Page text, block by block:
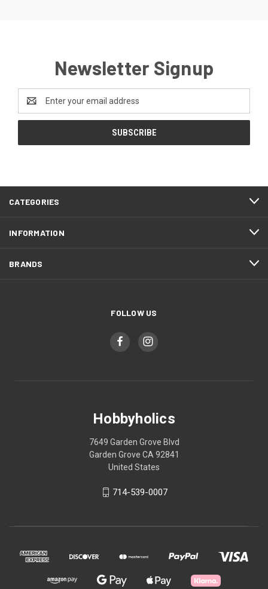
Newsletter Signup
Address
CATEGORIES
INFORMATION
BRANDS
FOLLOW US
Hobbyholics
7649 Garden Grove Blvd
Garden Grove CA 92841
United States
714-539-0007